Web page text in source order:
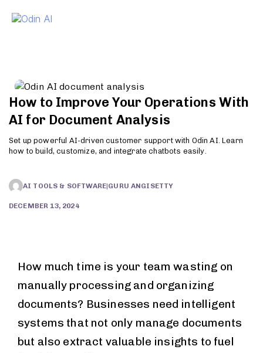
How to Improve Your Operations With
AI for Document Analysis
Set up powerful AI-driven customer support with Odin AI. Learn
how to build, customize, and integrate chatbots easily.
AI TOOLS & SOFTWARE|GURU ANGISETTY
DECEMBER 13, 2024
How much time is your team wasting on
manually processing and organizing
documents? Businesses need intelligent
systems that not only manage documents
but also extract valuable insights to fuel